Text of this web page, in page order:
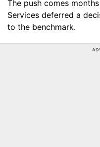
The push comes
Services deferred a
to the benchmark.